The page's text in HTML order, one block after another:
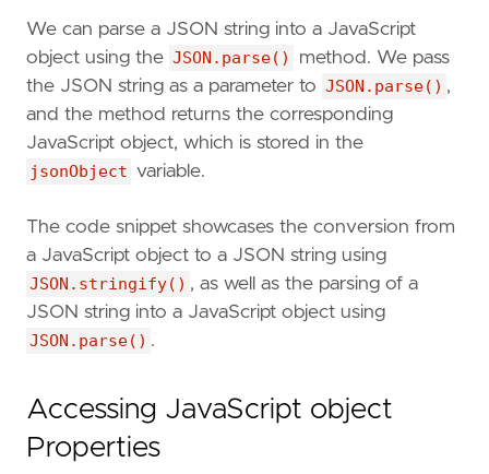
We can parse a JSON string into a JavaScript
object using the JSON.parse()
method. We pass
the JSON string as a parameter to JSON.parse() ,
and the method returns the corresponding
JavaScript object, which is stored in the
jsonObject variable.
The code snippet showcases the conversion from
a JavaScript object to a JSON string using
JSON.stringify() , as well as the parsing of a
JSON string into a JavaScript object using
JSON.parse() .
Accessing JavaScript object
Properties